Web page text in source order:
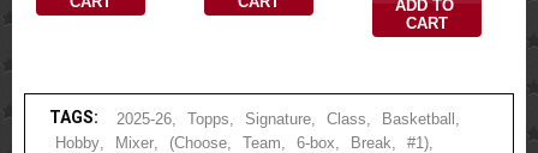
ADD TO
CART
TAGS: 2025-26 Topps Signature Class Basketball
Hobby
Mixer (Choose Team 6-box Break #1)